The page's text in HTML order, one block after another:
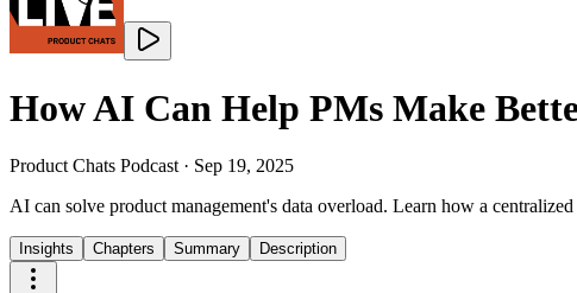
How AI Can Help PMs Make
Product Chats Podcast · Sep 19, 2025
AI can solve product management's data overload. Learn how a
Insights Chapters Summary Description